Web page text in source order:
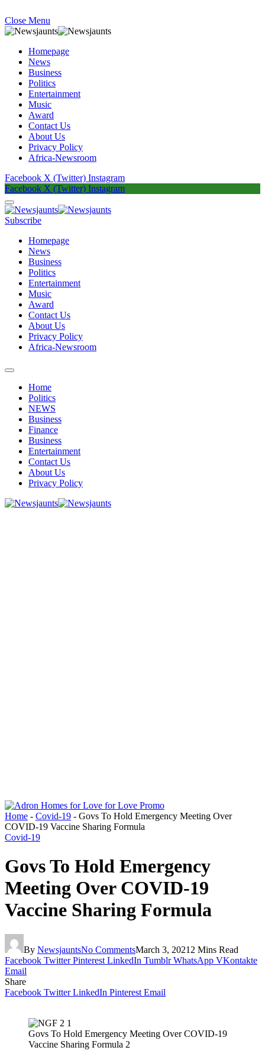
Close Menu
Homepage
News
Business
Politics
Entertainment
Music
Award
Contact Us
About Us
Privacy Policy
Africa-Newsroom
Facebook X (Twitter) Instagram
Facebook X (Twitter) Instagram
Subscribe
Homepage
News
Business
Politics
Entertainment
Music
Award
Contact Us
About Us
Privacy Policy
Africa-Newsroom
Home
Politics
NEWS
Business
Finance
Business
Entertainment
Contact Us
About Us
Privacy Policy
Home - Covid-19 - Govs To Hold Emergency Meeting Over
COVID-19 Vaccine Sharing Formula
Covid-19
Govs To Hold Emergency
Meeting Over COVID-19
Vaccine Sharing Formula
By NewsjauntsNo CommentsMarch 3, 2021 2 Mins Read
Facebook Twitter Pinterest LinkedIn Tumblr WhatsApp VKontakte
Email
Share
Facebook Twitter LinkedIn Pinterest Email
Govs To Hold Emergency Meeting Over COVID-19
Vaccine Sharing Formula 2